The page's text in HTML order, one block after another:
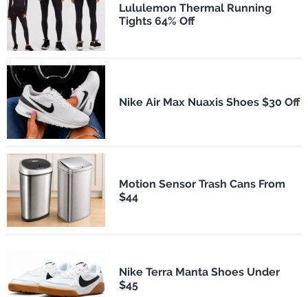
Lululemon Thermal Running
Tights 64% Off
Nike Air Max Nuaxis Shoes $30 Off
Motion Sensor Trash Cans From
$44
Nike Terra Manta Shoes Under
$45